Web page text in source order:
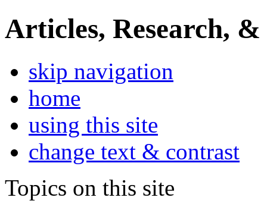
Articles, Research, &
skip navigation
home
using this site
change text & contrast
Topics on this site